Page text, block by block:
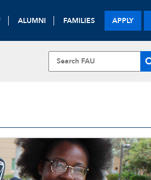
ALUMNI FAMILIES APPLY